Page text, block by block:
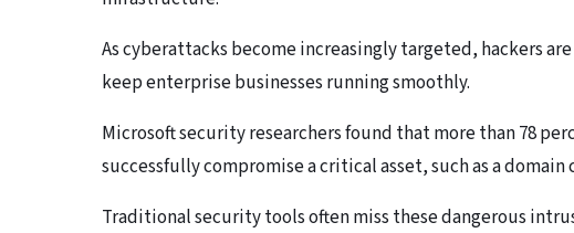
As cyberattacks become increasingly targeted, hackers
keep enterprise businesses running smoothly.
Microsoft security researchers found that more than 78
successfully compromise a critical asset, such as a
Traditional security tools often miss these dangerous